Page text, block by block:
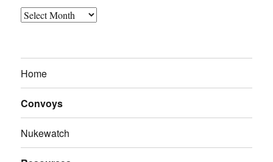
Archives
Home
Convoys
Nukewatch